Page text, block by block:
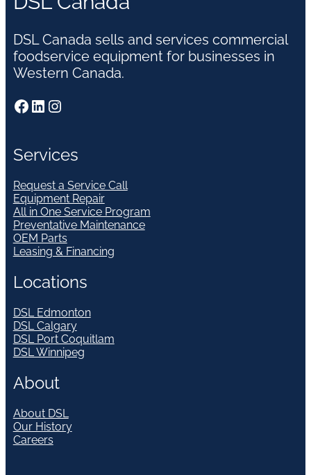
DSL Canada sells and services commercial
foodservice equipment for businesses in
Western Canada.
Facebook LinkedIn Instagram
Services
Request a Service Call
Equipment Repair
All in One Service Program
Preventative Maintenance
OEM Parts
Leasing & Financing
Locations
DSL Edmonton
DSL Calgary
DSL Port Coquitlam
DSL Winnipeg
About
About DSL
Our History
Careers